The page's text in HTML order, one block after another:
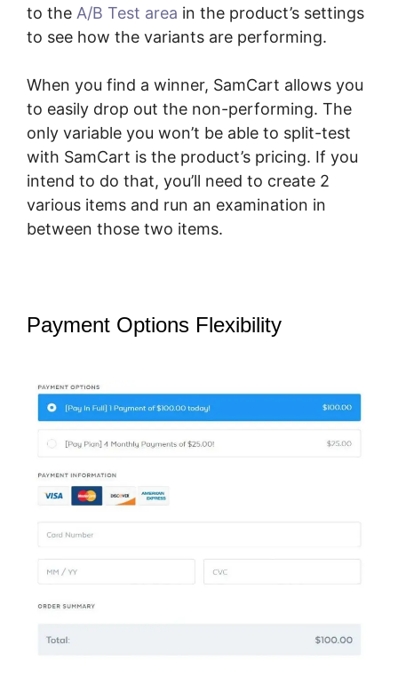
to the A/B Test area in the product’s settings
to see how the variants are performing.
When you find a winner, SamCart allows you
to easily drop out the non-performing. The
only variable you won’t be able to split-test
with SamCart is the product’s pricing. If you
intend to do that, you’ll need to create 2
various items and run an examination in
between those two items.
Payment Options Flexibility